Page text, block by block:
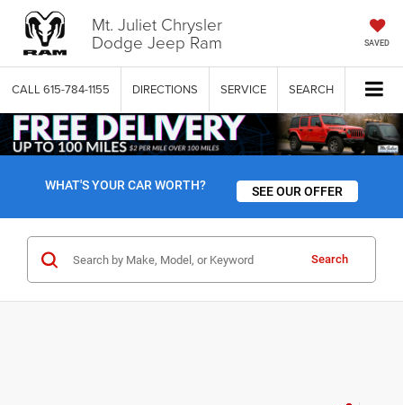
Mt. Juliet Chrysler
Dodge Jeep Ram SAVED
CALL 615-784-1155 DIRECTIONS SERVICE SEARCH
WHAT'S YOUR CAR WORTH? SEE OUR OFFER
Search